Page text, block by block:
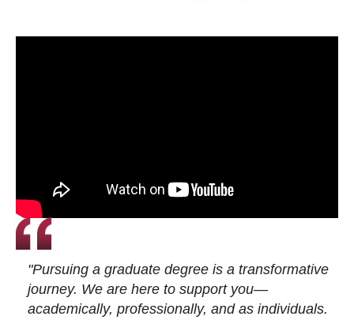
"Pursuing a graduate degree is a transformative
journey. We are here to support you—
academically, professionally, and as individuals.